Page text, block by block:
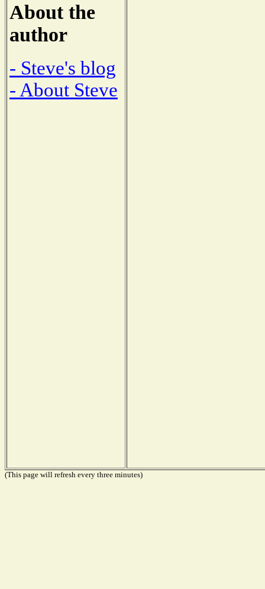
About the
author
- Steve's blog
- About Steve
(This page will refresh every three minutes)